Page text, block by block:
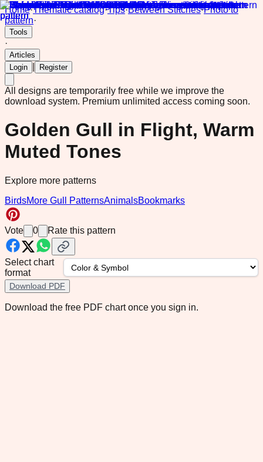
Home·Thematic catalog·Tips·Between Stitches·Photo to
pattern·
Tools
·
Articles
Login
Register
All designs are temporarily free while we improve the
download system. Premium unlimited access coming soon.
Golden Gull in Flight, Warm
Muted Tones
Explore more patterns
BirdsMore Gull PatternsAnimalsBookmarks
Vote 0 Rate this pattern
Select chart
format
Download PDF
Download the free PDF chart once you sign in.